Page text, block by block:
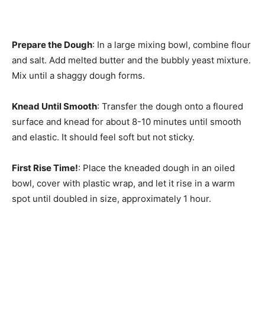
Prepare the Dough: In a large mixing bowl, combine flour
and salt. Add melted butter and the bubbly yeast mixture.
Mix until a shaggy dough forms.
Knead Until Smooth: Transfer the dough onto a floured
surface and knead for about 8-10 minutes until smooth
and elastic. It should feel soft but not sticky.
First Rise Time!: Place the kneaded dough in an oiled
bowl, cover with plastic wrap, and let it rise in a warm
spot until doubled in size, approximately 1 hour.